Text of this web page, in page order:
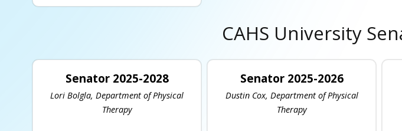
CAHS University
Senator 2025-2028
Lori Bolgla, Department of Physical
Therapy
Senator 2025-2026
Dustin Cox, Department of Physical
Therapy